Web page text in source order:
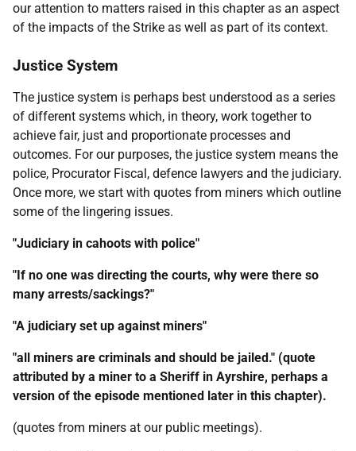
our attention to matters raised in this chapter as an aspect
of the impacts of the Strike as well as part of its context.
Justice System
The justice system is perhaps best understood as a series
of different systems which, in theory, work together to
achieve fair, just and proportionate processes and
outcomes. For our purposes, the justice system means the
police, Procurator Fiscal, defence lawyers and the judiciary.
Once more, we start with quotes from miners which outline
some of the lingering issues.
"Judiciary in cahoots with police"
"If no one was directing the courts, why were there so
many arrests/sackings?"
"A judiciary set up against miners"
"all miners are criminals and should be jailed." (quote
attributed by a miner to a Sheriff in Ayrshire, perhaps a
version of the episode mentioned later in this chapter).
(quotes from miners at our public meetings).